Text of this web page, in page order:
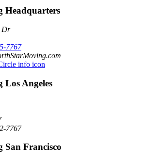
Headquarters
Dr
7767
Angeles
7767
Francisco